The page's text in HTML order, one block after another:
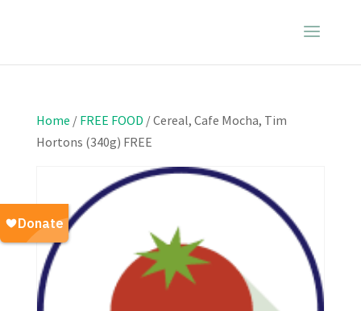
Home / FREE FOOD / Cereal, Cafe Mocha, Tim
Hortons (340g) FREE